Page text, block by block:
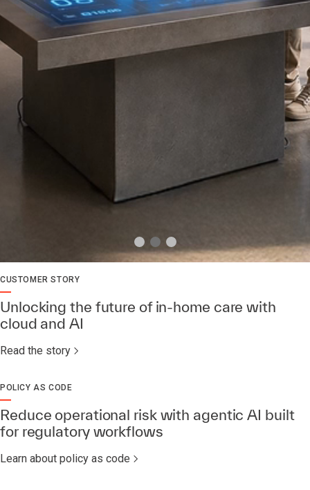
CUSTOMER STORY
Unlocking the future of in-home care with
cloud and AI
Read the story
POLICY AS CODE
Reduce operational risk with agentic AI built
for regulatory workflows
Learn about policy as code